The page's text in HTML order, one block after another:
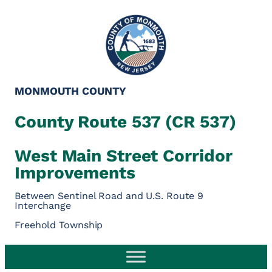
MONMOUTH COUNTY
County Route 537 (CR 537)
West Main Street Corridor
Improvements
Between Sentinel Road and U.S. Route 9
Interchange
Freehold Township